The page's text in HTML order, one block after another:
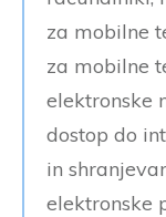
za mobilne
za mobilne
elektronske
dostop do
in
elektronske